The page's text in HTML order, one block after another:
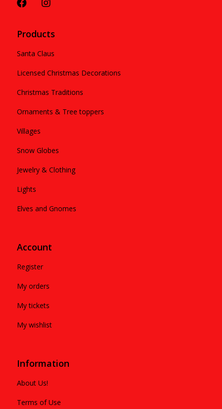
Products
Santa Claus
Licensed Christmas Decorations
Christmas Traditions
Ornaments & Tree toppers
Villages
Snow Globes
Jewelry & Clothing
Lights
Elves and Gnomes
Account
Register
My orders
My tickets
My wishlist
Information
About Us!
Terms of Use